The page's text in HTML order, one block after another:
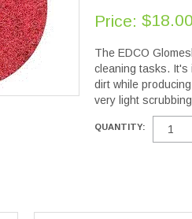
Price: $18.00
The EDCO
cleaning tasks. It's
dirt while
very light
QUANTITY: